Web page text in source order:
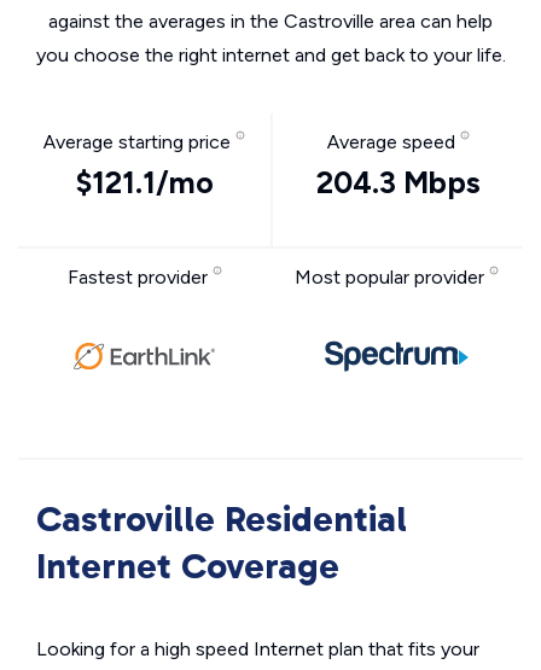
against the averages in the Castroville area can help
you choose the right internet and get back to your life.
Average starting price
$121.1/mo
Average speed
204.3 Mbps
Fastest provider Most popular provider
Castroville Residential
Internet Coverage
Looking for a high speed Internet plan that fits your